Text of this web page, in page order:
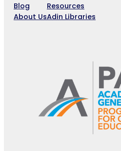
Blog
About Us
Resources
Adin Libraries